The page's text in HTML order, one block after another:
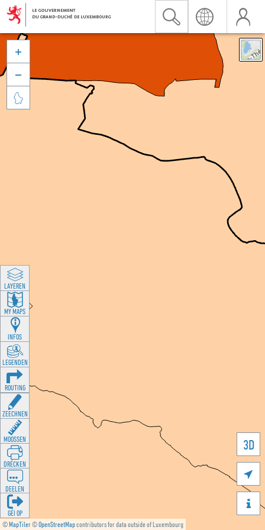
©MapTiler©OpenStreetMapcontributors for data outside of Luxembourg
3D





LAYEREN
MY MAPS
INFOS
LEGENDEN
ROUTING
ZEECHNEN
MOOSSEN
DRÉCKEN
DEELEN
GÉI OP